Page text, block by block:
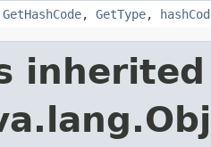
GetHashCode, GetType,